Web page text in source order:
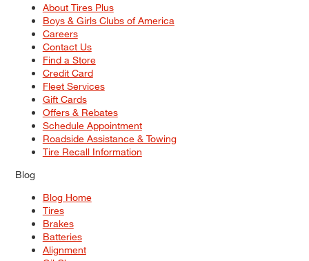
About Tires Plus
Boys & Girls Clubs of America
Careers
Contact Us
Find a Store
Credit Card
Fleet Services
Gift Cards
Offers & Rebates
Schedule Appointment
Roadside Assistance & Towing
Tire Recall Information
Blog
Blog Home
Tires
Brakes
Batteries
Alignment